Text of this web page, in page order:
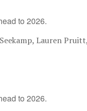
to 2026.
Lauren
to 2026.